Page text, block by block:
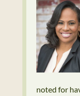
noted for